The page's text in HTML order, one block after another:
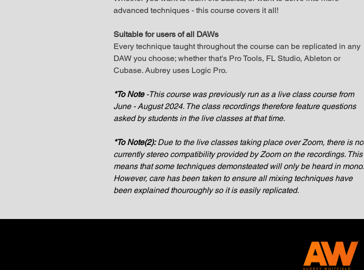
advanced techniques - this course covers it all!
Suitable for users of all DAWs
Every technique taught throughout the course can be replicated in any
DAW you choose; whether that's Pro Tools, FL Studio, Ableton or
Cubase. Aubrey uses Logic Pro.
*To Note -This course was previously run as a live class course from
June - August 2024. The class recordings therefore feature questions
asked by students in the live classes at that time.
*To Note(2):Due to the live classes taking place over Zoom, there is no
currently stereo compatibility provided by Zoom on the recordings. This
means that some techniques demonsteated will only be heard in mono.
However, care has been taken to ensure all mixing techniques have
been explained thouroughly so it is easily replicated.